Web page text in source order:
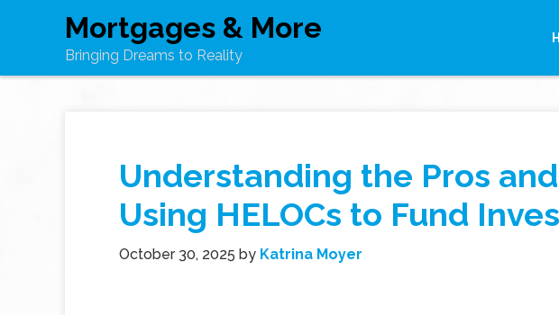
Mortgages & More
Bringing Dreams to Reality
Understanding the Pros
Using HELOCs to Fund
October 30, 2025 by Katrina Moyer